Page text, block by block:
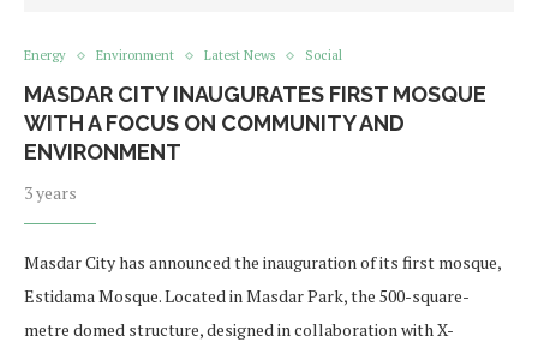
Energy Environment Latest News Social
MASDAR CITY INAUGURATES FIRST MOSQUE
WITH A FOCUS ON COMMUNITY AND
ENVIRONMENT
3 years
Masdar City has announced the inauguration of its first mosque,
Estidama Mosque. Located in Masdar Park, the 500-square-
metre domed structure, designed in collaboration with X-